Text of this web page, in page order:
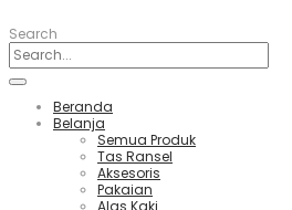
Search
Beranda
Belanja
Semua Produk
Tas Ransel
Aksesoris
Pakaian
Alas Kaki